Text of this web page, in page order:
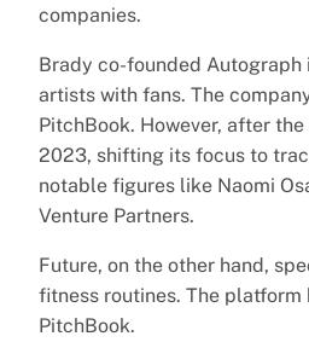
companies.
Brady co-founded
artists with fans. The
PitchBook. However, after
2023, shifting its focus to
notable figures like Naomi
Venture Partners.
Future, on the other hand,
fitness routines. The
PitchBook.